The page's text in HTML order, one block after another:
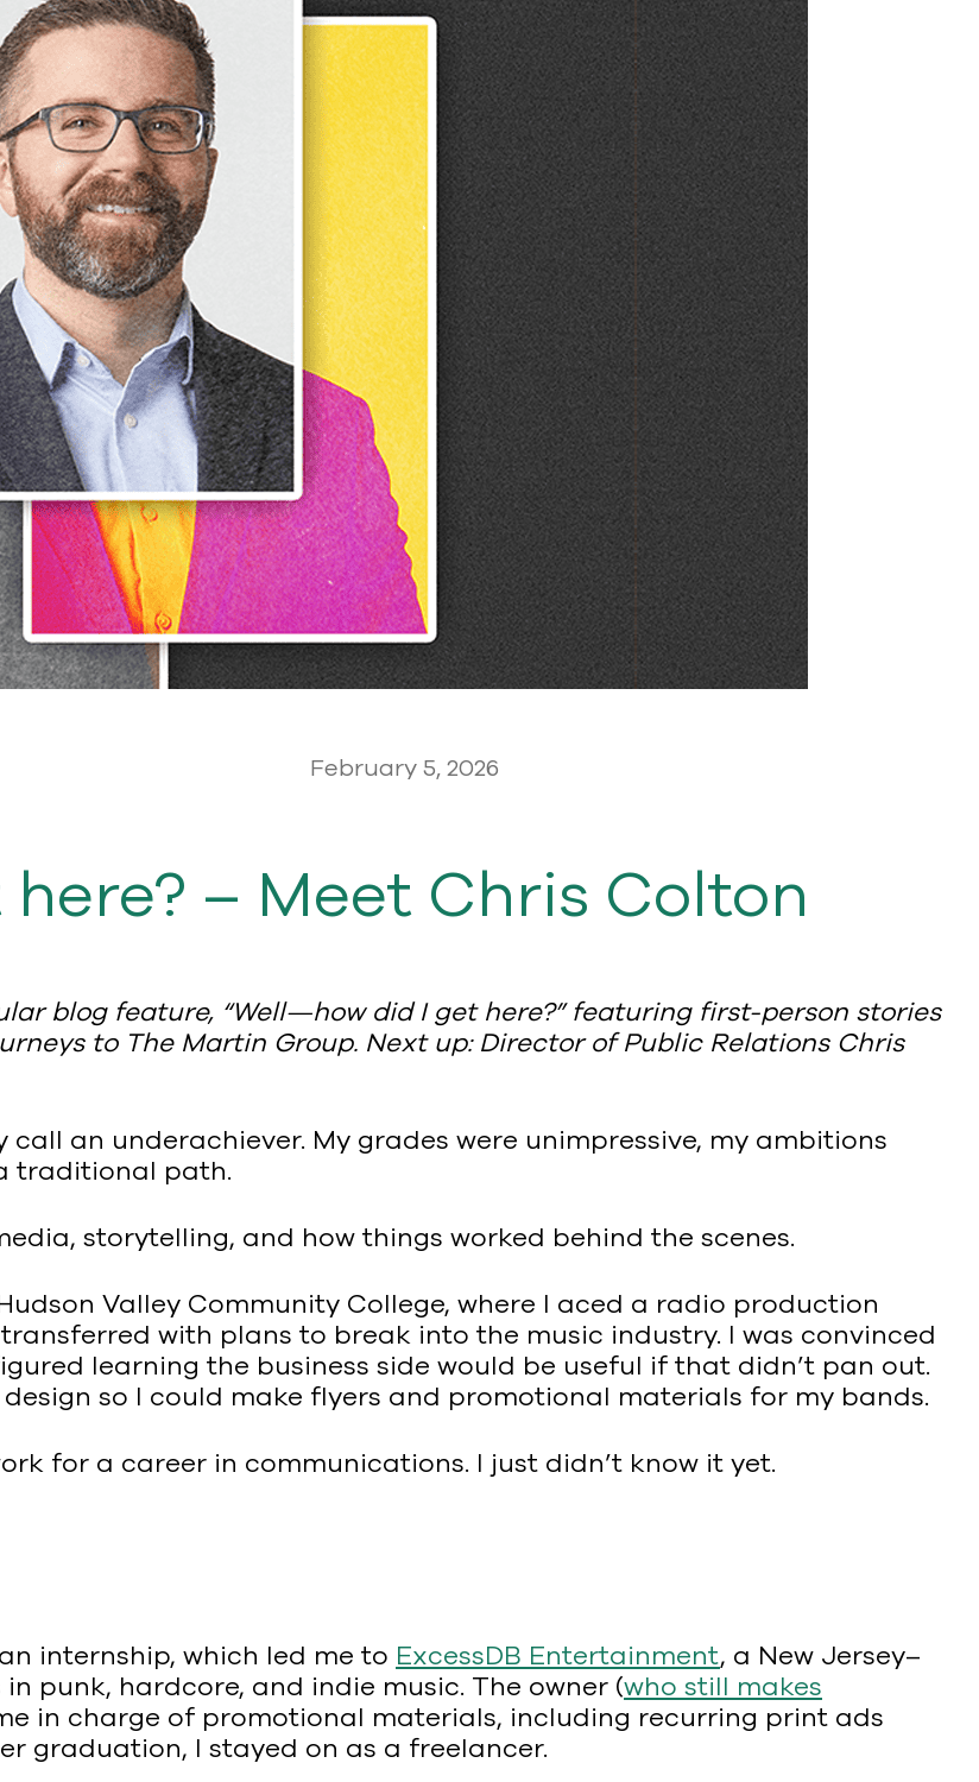
February 5, 2026
– Meet Chris Colton
blog feature, “Well—how did I get here?” featuring first-person stories
to The Martin Group. Next up: Director of Public Relations Chris
call an underachiever. My grades were unimpressive, my ambitions
traditional path.
storytelling, and how things worked behind the scenes.
Valley Community College, where I aced a radio production
with plans to break into the music industry. I was convinced
learning the business side would be useful if that didn’t pan out.
so I could make flyers and promotional materials for my bands.
for a career in communications. I just didn’t know it yet.
internship, which led me to ExcessDB Entertainment, a New Jersey–
punk, hardcore, and indie music. The owner (who still makes
in charge of promotional materials, including recurring print ads
graduation, I stayed on as a freelancer.